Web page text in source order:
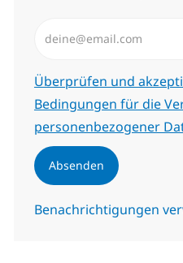
Erforderlich
Überprüfen und
Bedingungen für die
personenbezogener
Absenden
Benachrichtigungen